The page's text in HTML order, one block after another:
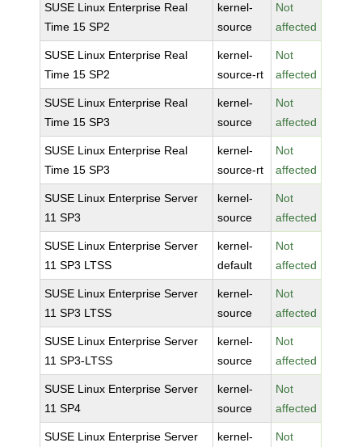
SUSE Linux Enterprise Real
Time 15 SP2
kernel-
source
Not
affected
SUSE Linux Enterprise Real
Time 15 SP2
kernel-
source-rt
Not
affected
SUSE Linux Enterprise Real
Time 15 SP3
kernel-
source
Not
affected
SUSE Linux Enterprise Real
Time 15 SP3
kernel-
source-rt
Not
affected
SUSE Linux Enterprise Server
11 SP3
kernel-
source
Not
affected
SUSE Linux Enterprise Server
11 SP3 LTSS
kernel-
default
Not
affected
SUSE Linux Enterprise Server
11 SP3 LTSS
kernel-
source
Not
affected
SUSE Linux Enterprise Server
11 SP3-LTSS
kernel-
source
Not
affected
SUSE Linux Enterprise Server
11 SP4
kernel-
source
Not
affected
SUSE Linux Enterprise Server
kernel-
Not